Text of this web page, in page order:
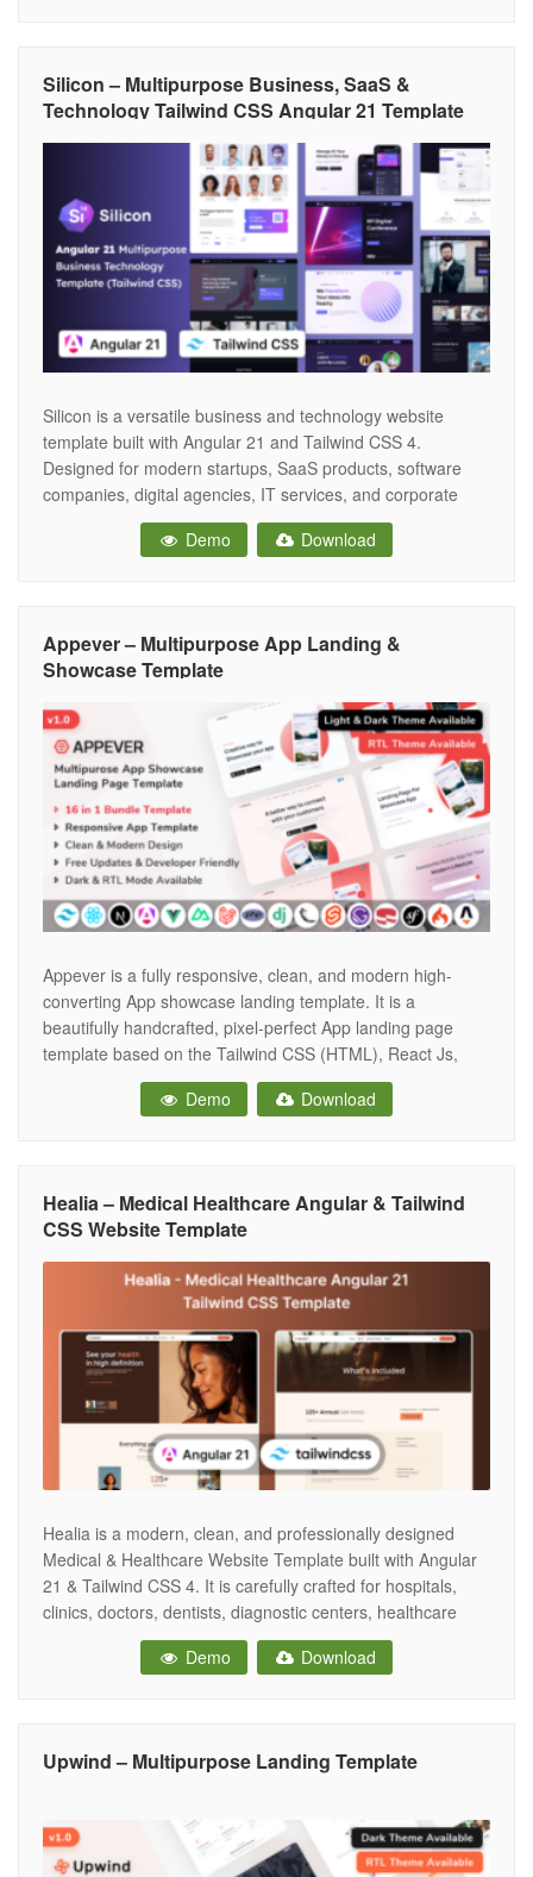
Silicon – Multipurpose Business, SaaS &
Technology Tailwind CSS Angular 21 Template
Silicon is a versatile business and technology website
template built with Angular 21 and Tailwind CSS 4.
Designed for modern startups, SaaS products, software
companies, digital agencies, IT services, and corporate
businesses, it provides a comprehensive collection of
professionally crafted landing pages, inner pages, and
Demo Download
Appever – Multipurpose App Landing &
Showcase Template
Appever is a fully responsive, clean, and modern high-
converting App showcase landing template. It is a
beautifully handcrafted, pixel-perfect App landing page
template based on the Tailwind CSS (HTML), React Js,
Angular 19, Vue Js, Nuxt Js, Next Js, PHP, Laravel 12,
CakePHP, Symfony, Codeigniter, Svelte, Astro.js, Gatsby,
Demo Download
Healia – Medical Healthcare Angular & Tailwind
CSS Website Template
Healia is a modern, clean, and professionally designed
Medical & Healthcare Website Template built with Angular
21 & Tailwind CSS 4. It is carefully crafted for hospitals,
clinics, doctors, dentists, diagnostic centers, healthcare
institutions, medical laboratories, and health startups that
require a strong and trustworthy online presence. The
Demo Download
Upwind – Multipurpose Landing Template